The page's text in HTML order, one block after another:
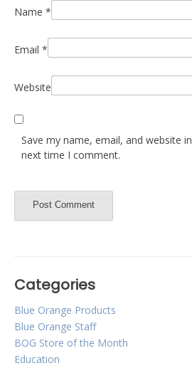
Name *
Email *
Website
Save my name, email, and website
next time I comment.
Categories
Blue Orange Products
Blue Orange Staff
BOG Store of the Month
Education